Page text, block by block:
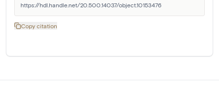
https://hdl.handle.net/20.500.14037/object.10153476
Copy citation